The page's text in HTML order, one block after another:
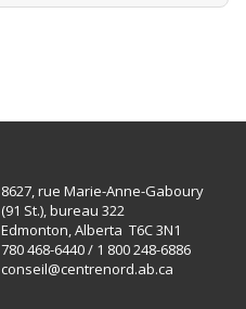
8627, rue Marie-Anne-Gaboury
(91 St.), bureau 322
Edmonton, Alberta T6C 3N1
780 468-6440 / 1 800 248-6886
conseil@centrenord.ab.ca